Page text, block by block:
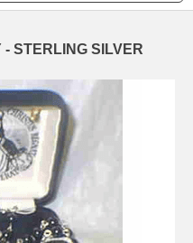
STERLING SILVER